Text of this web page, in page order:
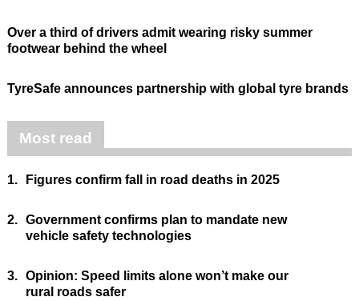
Over a third of drivers admit wearing risky summer
footwear behind the wheel
TyreSafe announces partnership with global tyre brands
Most read
1. Figures confirm fall in road deaths in 2025
2. Government confirms plan to mandate new
vehicle safety technologies
3. Opinion: Speed limits alone won’t make our
rural roads safer